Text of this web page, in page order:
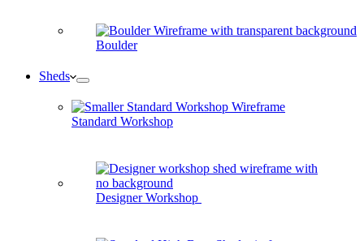
Boulder
Sheds
Standard Workshop
Designer Workshop